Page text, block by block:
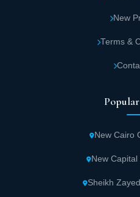
New
Terms &
New Cairo
New Capital
Sheikh